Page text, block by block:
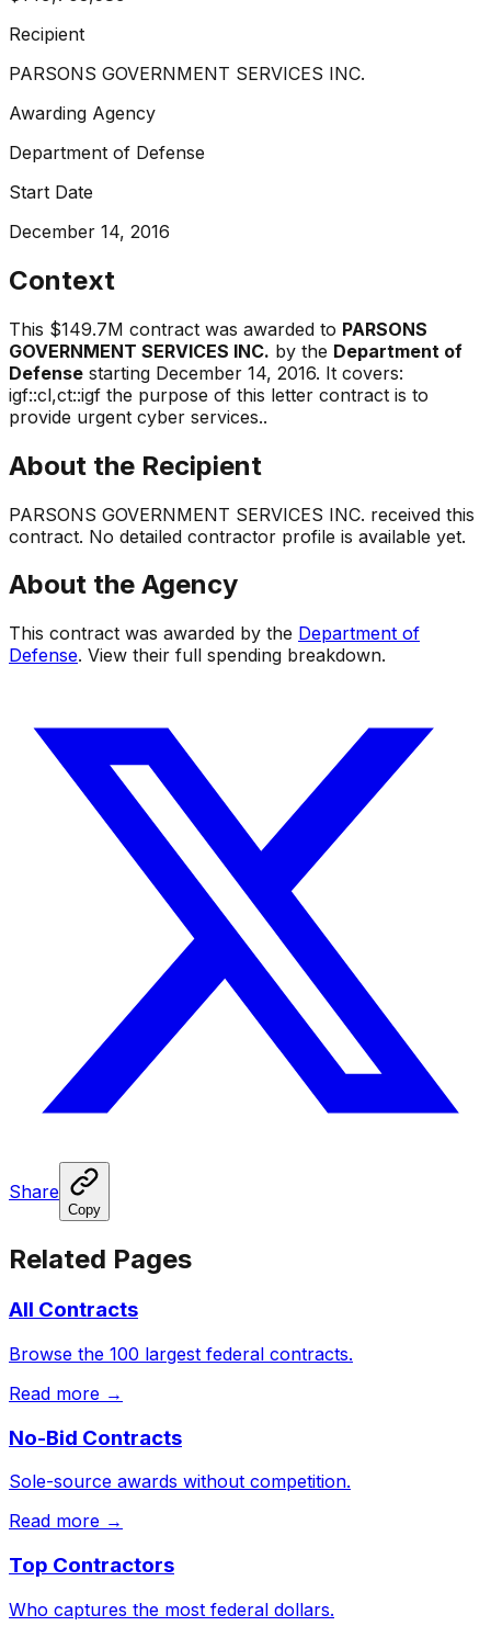
Recipient
PARSONS GOVERNMENT SERVICES INC.
Awarding Agency
Department of Defense
Start Date
December 14, 2016
Context
This $149.7M contract was awarded to PARSONS
GOVERNMENT SERVICES INC. by the Department of
Defense starting December 14, 2016. It covers:
igf::cl,ct::igf the purpose of this letter contract is to
provide urgent cyber services..
About the Recipient
PARSONS GOVERNMENT SERVICES INC. received this
contract. No detailed contractor profile is available yet.
About the Agency
This contract was awarded by the Department of
Defense. View their full spending breakdown.
Share
Copy
Related Pages
All Contracts
Browse the 100 largest federal contracts.
Read more →
No-Bid Contracts
Sole-source awards without competition.
Read more →
Top Contractors
Who captures the most federal dollars.